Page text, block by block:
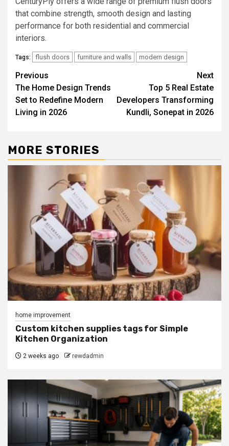
that combine strength, smooth design and lasting
performance for both residential and commercial
interiors.
Tags: flush doors furniture and walls modern design
Post
navigation
Previous
The Home Design Trends
Set to Redefine Modern
Living in 2026
Next
Top 5 Real Estate
Developers Transforming
Kundli, Sonepat in 2026
MORE STORIES
home improvement
Custom kitchen supplies tags for Simple
Kitchen Organization
2 weeks ago rewdadmin